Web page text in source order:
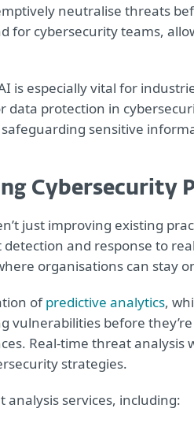
neutralise threats
for cybersecurity teams,
is especially vital for
data protection in
sensitive
Cybersecurity
just improving existing
and response to
organisations can stay
ofpredictive analytics,
vulnerabilities before
Real-time threat analysis
strategies.
analysis services, including: